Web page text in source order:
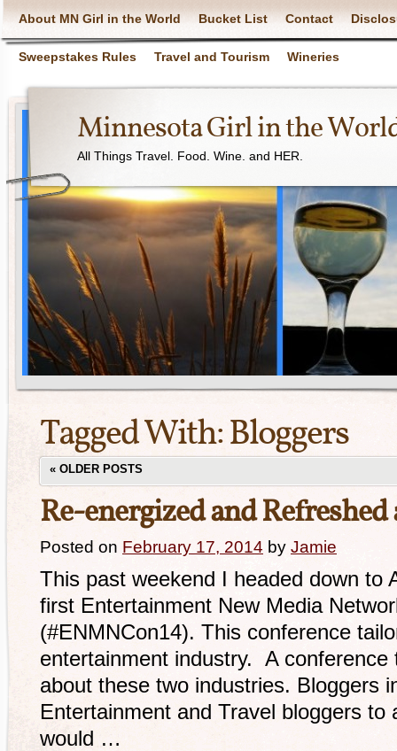
About MN Girl in the World Bucket List Contact
Sweepstakes Rules Travel and Tourism Wineries
Minnesota Girl in the
All Things Travel. Food. Wine. and HER.
Tagged With:Bloggers
« OLDER POSTS
Re-energized and
Posted on February 17, 2014 by Jamie
This past weekend I headed down to
first Entertainment New Media
(#ENMNCon14). This conference
entertainment industry. A conference
about these two industries. Bloggers
Entertainment and Travel bloggers
would …